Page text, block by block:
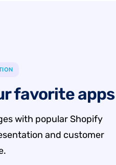
favorite apps
with popular Shopify
and customer